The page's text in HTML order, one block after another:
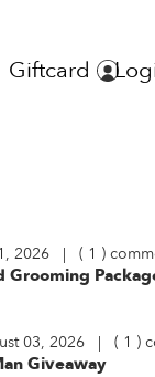
Giftcard
2026 | ( 1 )
Grooming
03, 2026 | ( 1 )
Giveaway